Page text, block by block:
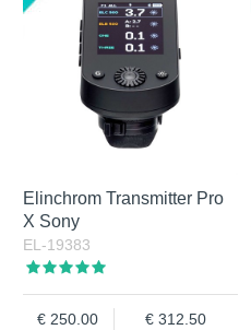
Elinchrom Transmitter Pro
X Sony
EL-19383
250.00
312.50